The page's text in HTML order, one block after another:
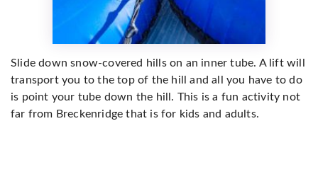
Slide down snow-covered hills on an inner tube. A lift will
transport you to the top of the hill and all you have to do
is point your tube down the hill. This is a fun activity not
far from Breckenridge that is for kids and adults.